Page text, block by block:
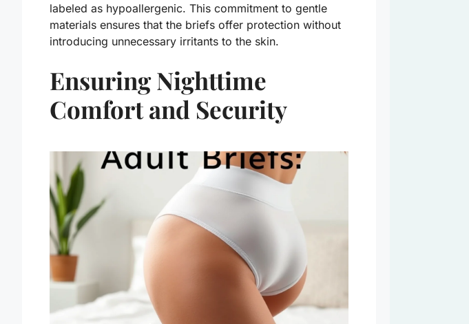
labeled as hypoallergenic. This commitment to gentle
materials ensures that the briefs offer protection without
introducing unnecessary irritants to the skin.
Ensuring Nighttime
Comfort and Security